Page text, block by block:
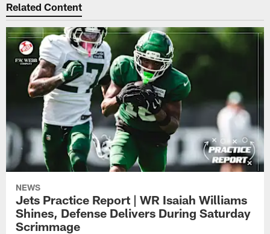
Related Content
NEWS
Jets Practice Report | WR Isaiah Williams
Shines, Defense Delivers During Saturday
Scrimmage